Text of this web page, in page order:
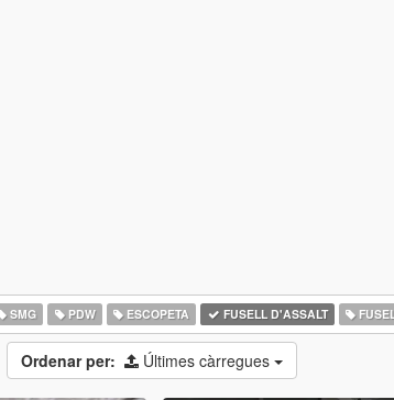
SMG PDW ESCOPETA FUSELL D'ASSALT
Ordenar per: Últimes càrregues